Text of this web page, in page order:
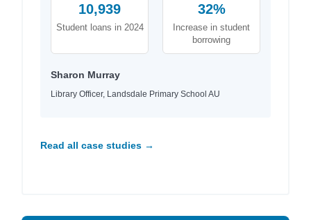
10,939
Student loans in 2024
32%
Increase in student
borrowing
Sharon Murray
Library Officer, Landsdale Primary School AU
Read all case studies →